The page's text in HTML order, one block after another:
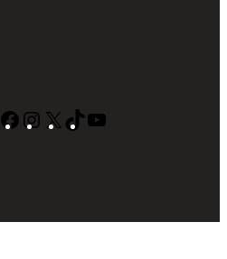
LinkedIn
Facebook
Instagram
X TikTok